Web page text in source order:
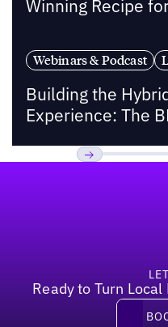
Winning Recipe
Webinars & Podcast
Building the
Experience: The
Ready to Turn Local
Book a